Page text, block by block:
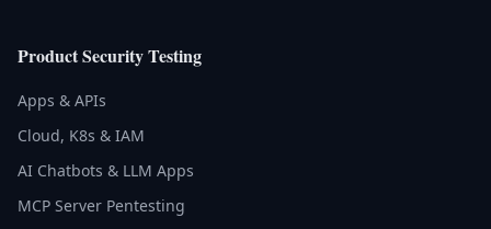
Product Security Testing
Apps & APIs
Cloud, K8s & IAM
AI Chatbots & LLM Apps
MCP Server Pentesting